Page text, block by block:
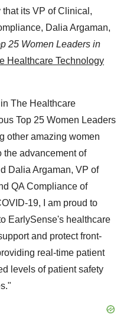
its VP of Clinical,
Dalia Argaman,
25 Women Leaders in
Healthcare Technology
The Healthcare
Top 25 Women Leaders
other amazing women
the advancement of
Dalia Argaman, VP of
QA Compliance of
19, I am proud to
EarlySense's healthcare
and protect front-
real-time patient
levels of patient safety